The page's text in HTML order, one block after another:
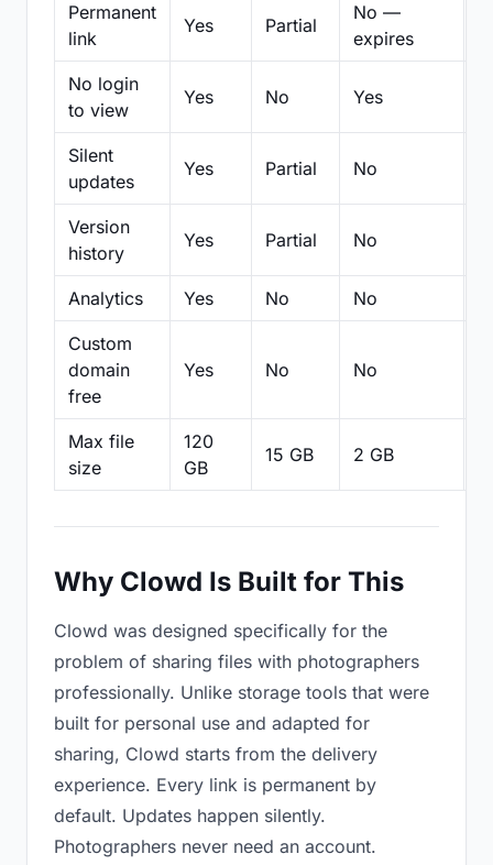
Permanent
link
Yes Partial
No —
expires
No login
to view
Yes No Yes
Silent
updates
Yes Partial No
Version
history
Yes Partial No
Analytics Yes No No
Custom
domain
free
Yes No No
Max file
size
120
GB
15 GB 2 GB
Why Clowd Is Built for This
Clowd was designed specifically for the
problem of sharing files with photographers
professionally. Unlike storage tools that were
built for personal use and adapted for
sharing, Clowd starts from the delivery
experience. Every link is permanent by
default. Updates happen silently.
Photographers never need an account.